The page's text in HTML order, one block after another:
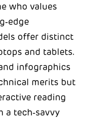
who values
offer distinct
and tablets.
infographics
merits but
reading
a tech‑savvy